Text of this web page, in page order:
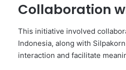
Collaboration
This initiative involved
Indonesia, along with
interaction and facilitate